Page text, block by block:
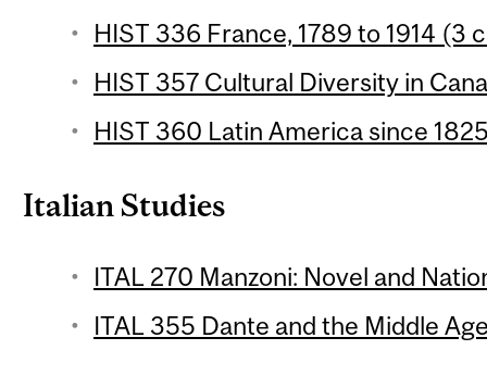
HIST 336 France, 1789 to 1914 (3
HIST 357 Cultural Diversity in
HIST 360 Latin America since
Italian Studies
ITAL 270 Manzoni: Novel and
ITAL 355 Dante and the Middle